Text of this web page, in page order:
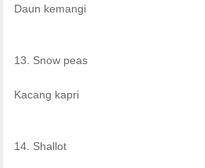
Daun kemangi
13. Snow peas
Kacang kapri
14. Shallot